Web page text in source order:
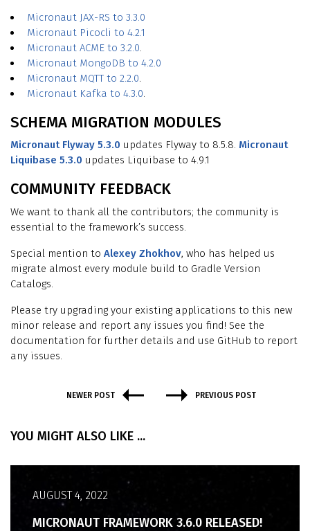
Micronaut JAX-RS to 3.3.0
Micronaut Picocli to 4.2.1
Micronaut ACME to 3.2.0
Micronaut MongoDB to 4.2.0
Micronaut MQTT to 2.2.0
Micronaut Kafka to 4.3.0
SCHEMA MIGRATION MODULES
Micronaut Flyway 5.3.0 updates Flyway to 8.5.8. Micronaut
Liquibase 5.3.0 updates Liquibase to 4.9.1
COMMUNITY FEEDBACK
We want to thank all the contributors; the community is
essential to the framework’s success.
Special mention to Alexey Zhokhov, who has helped us
migrate almost every module build to Gradle Version
Catalogs.
Please try upgrading your existing applications to this new
minor release and report any issues you find! See the
documentation for further details and use GitHub to report
any issues.
NEWER POST PREVIOUS POST
YOU MIGHT ALSO LIKE ...
AUGUST 4, 2022
MICRONAUT FRAMEWORK 3.6.0 RELEASED!